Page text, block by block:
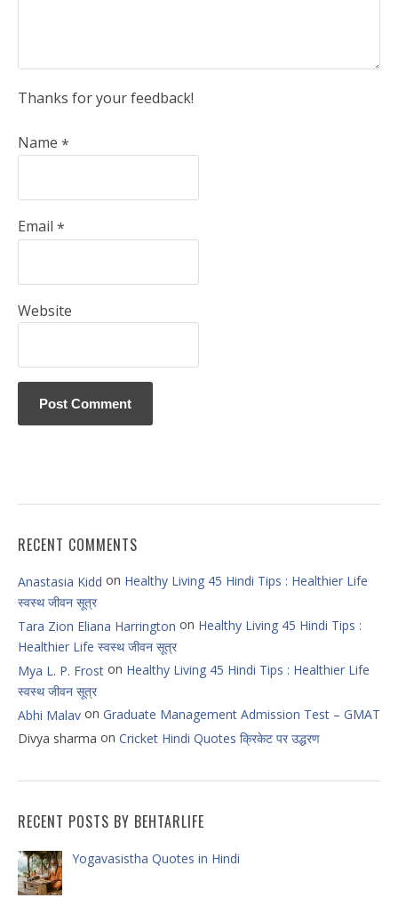
Thanks for your feedback!
Name *
Email *
Website
RECENT COMMENTS
Anastasia Kidd on Healthy Living 45 Hindi Tips : Healthier Life
स्वस्थ जीवन सूत्र
Tara Zion Eliana Harrington on Healthy Living 45 Hindi Tips :
Healthier Life स्वस्थ जीवन सूत्र
Mya L. P. Frost on Healthy Living 45 Hindi Tips : Healthier Life
स्वस्थ जीवन सूत्र
Abhi Malav on Graduate Management Admission Test – GMAT
Divya sharma on Cricket Hindi Quotes क्रिकेट पर उद्धरण
RECENT POSTS BY BEHTARLIFE
Yogavasistha Quotes in Hindi